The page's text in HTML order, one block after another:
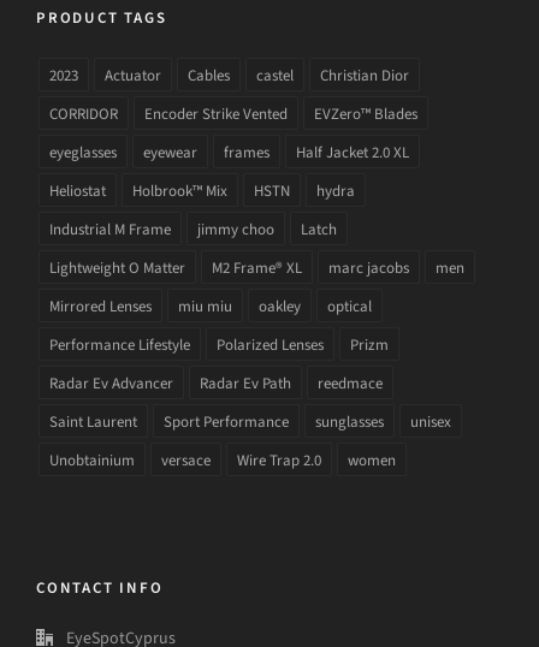
PRODUCT TAGS
2023 Actuator Cables castel
Christian Dior
CORRIDOR
Encoder Strike Vented
EVZero™ Blades
eyeglasses
eyewear frames
Half Jacket 2.0 XL
Heliostat
Holbrook™ Mix HSTN
hydra
Industrial M Frame
jimmy choo
Latch
Lightweight O Matter
M2 Frame® XL marc jacobs
men
Mirrored Lenses
miu miu oakley
optical
Performance Lifestyle
Polarized Lenses
Prizm
Radar Ev Advancer
Radar Ev Path
reedmace
Saint Laurent
Sport Performance sunglasses
unisex
Unobtainium
versace Wire Trap 2.0 women
CONTACT INFO
EyeSpotCyprus